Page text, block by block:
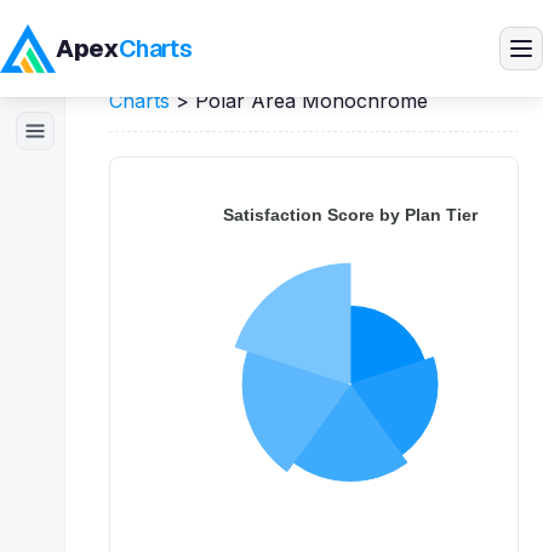
ApexCharts
Products
Charts>Polar Area Monochrome